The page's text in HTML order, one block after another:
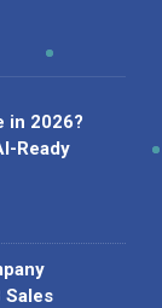
in 2026?
Ready
Sales